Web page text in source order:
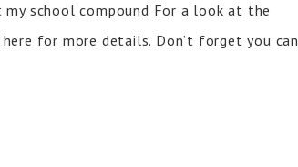
my school compound For a look at the
for more details. Don’t forget you can